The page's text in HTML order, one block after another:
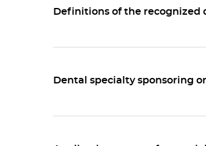
Definitions of the recognized
Dental specialty sponsoring